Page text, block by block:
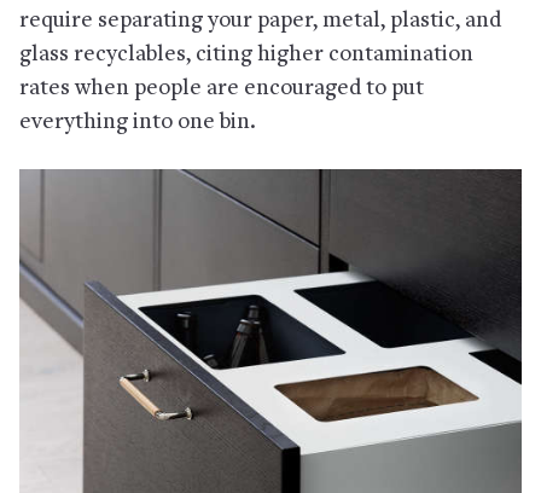
require separating your paper, metal, plastic, and
glass recyclables, citing higher contamination
rates when people are encouraged to put
everything into one bin.